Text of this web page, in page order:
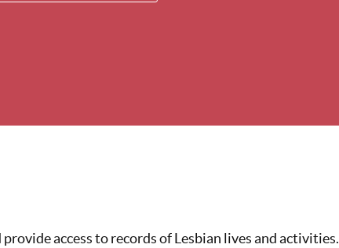
access to records of Lesbian lives and activities.